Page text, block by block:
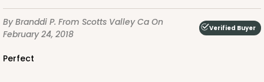
By Branddi P. From Scotts Valley Ca On
February 24, 2018
Verified Buyer
Perfect